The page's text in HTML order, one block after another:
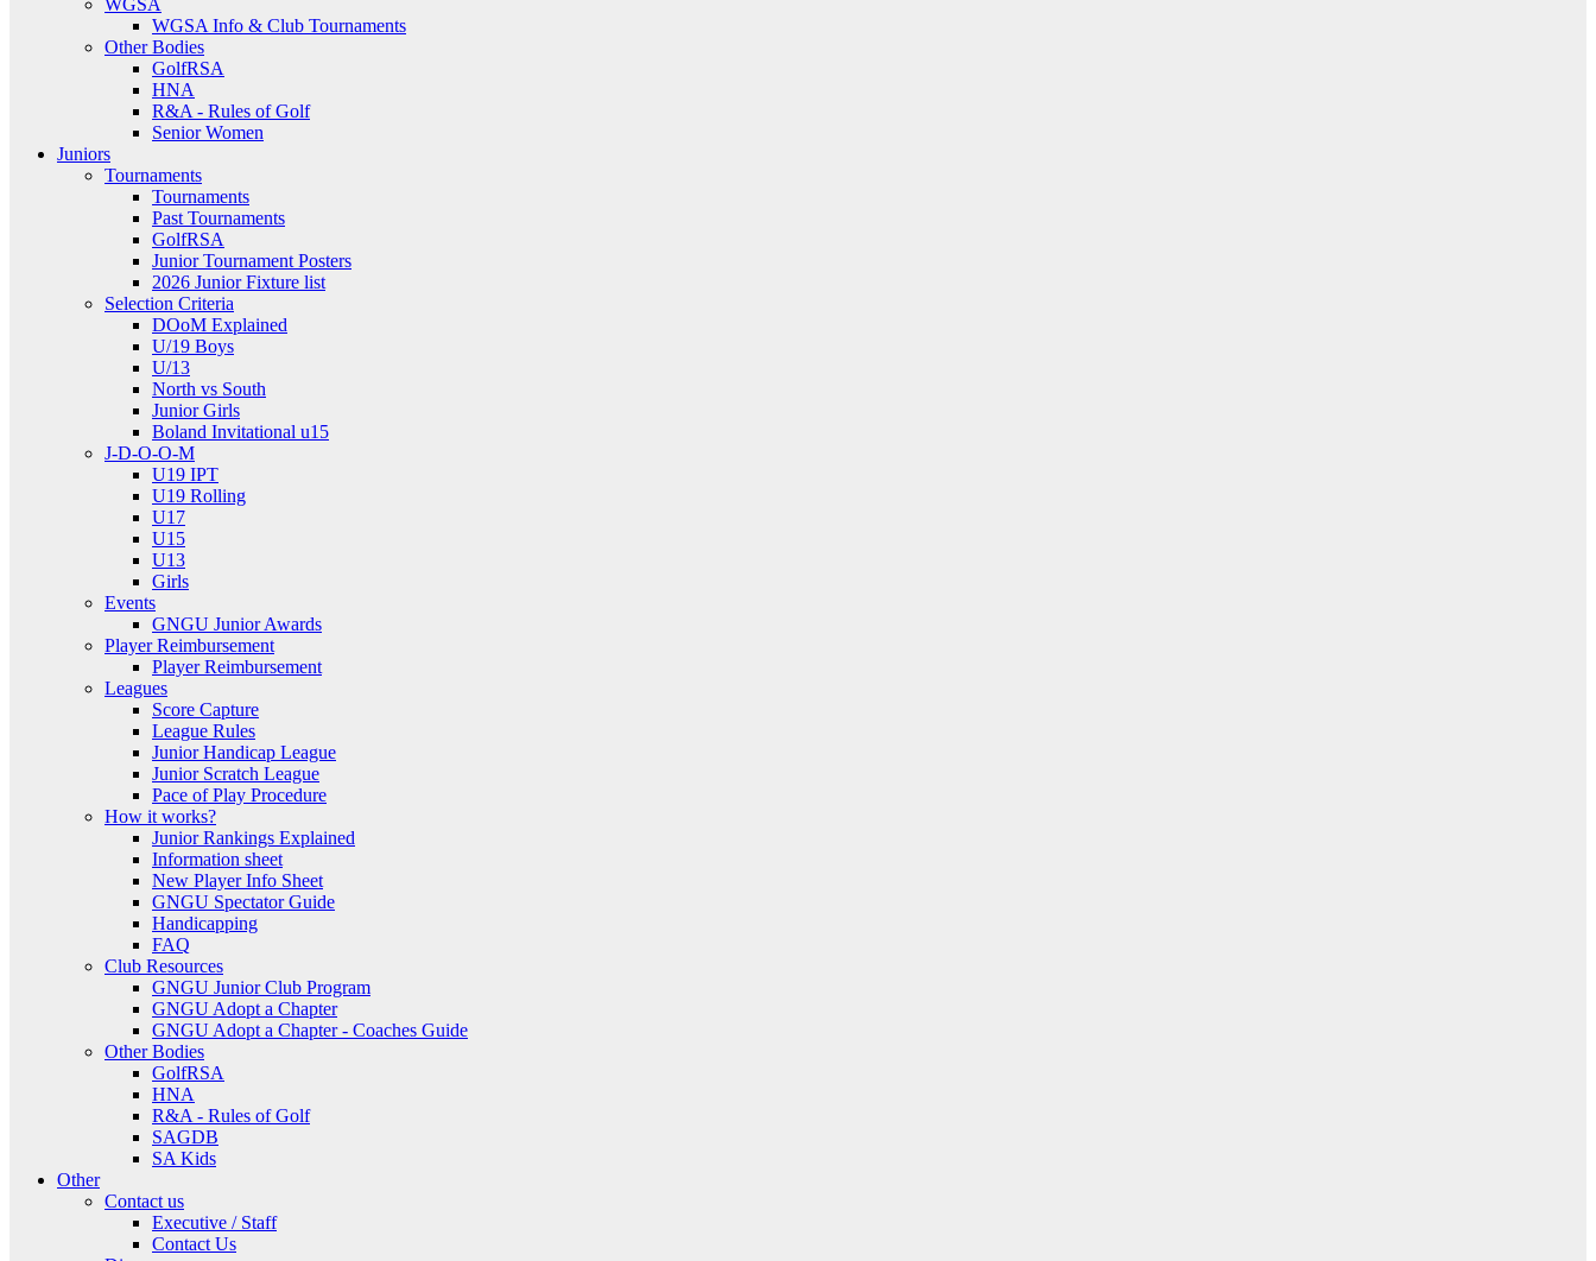
WGSA
WGSA Info & Club Tournaments
Other Bodies
GolfRSA
HNA
R&A - Rules of Golf
Senior Women
Juniors
Tournaments
Tournaments
Past Tournaments
GolfRSA
Junior Tournament Posters
2026 Junior Fixture list
Selection Criteria
DOoM Explained
U/19 Boys
U/13
North vs South
Junior Girls
Boland Invitational u15
J-D-O-O-M
U19 IPT
U19 Rolling
U17
U15
U13
Girls
Events
GNGU Junior Awards
Player Reimbursement
Player Reimbursement
Leagues
Score Capture
League Rules
Junior Handicap League
Junior Scratch League
Pace of Play Procedure
How it works?
Junior Rankings Explained
Information sheet
New Player Info Sheet
GNGU Spectator Guide
Handicapping
FAQ
Club Resources
GNGU Junior Club Program
GNGU Adopt a Chapter
GNGU Adopt a Chapter - Coaches Guide
Other Bodies
GolfRSA
HNA
R&A - Rules of Golf
SAGDB
SA Kids
Other
Contact us
Executive / Staff
Contact Us